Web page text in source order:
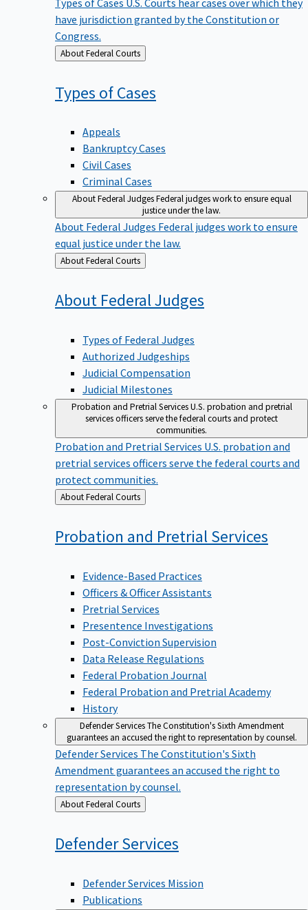
have jurisdiction granted by the Constitution or
Congress.
Back
to
About Federal Courts
Types ofCases
Appeals
Bankruptcy Cases
Civil Cases
Criminal Cases
About Federal JudgesFederal judges work to ensure equal
justice under the law.
About Federal Judges Federal judges work to ensure
equal justice under the law.
Back
to
About Federal Courts
About FederalJudges
Types of Federal Judges
Authorized Judgeships
Judicial Compensation
Judicial Milestones
Probation and Pretrial ServicesU.S. probation and pretrial
services officers serve the federal courts and protect
communities.
Probation and Pretrial Services U.S. probation and
pretrial services officers serve the federal courts and
protect communities.
Back
to
About Federal Courts
Probation and PretrialServices
Evidence-Based Practices
Officers & Officer Assistants
Pretrial Services
Presentence Investigations
Post-Conviction Supervision
Data Release Regulations
Federal Probation Journal
Federal Probation and Pretrial Academy
History
Defender ServicesThe Constitution's Sixth Amendment
guarantees an accused the right to representation by counsel.
Defender Services The Constitution's Sixth
Amendment guarantees an accused the right to
representation by counsel.
Back
to
About Federal Courts
DefenderServices
Defender Services Mission
Publications